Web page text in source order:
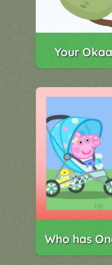
Your
Who has